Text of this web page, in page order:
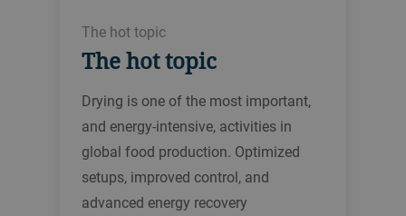
The hot topic
The hot topic
Drying is one of the most important,
and energy-intensive, activities in
global food production. Optimized
setups, improved control, and
advanced energy recovery